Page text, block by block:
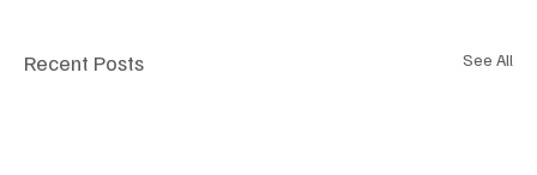
Recent Posts See All